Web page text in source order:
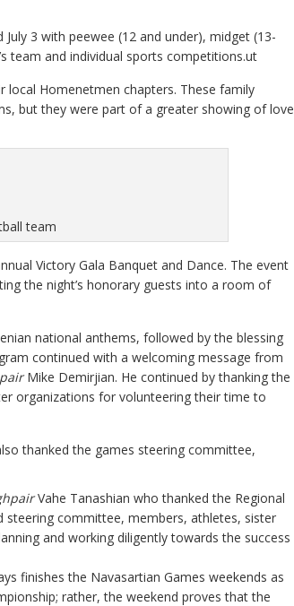
3 with peewee (12 and under), midget (13-
team and individual sports competitions.ut
local Homenetmen chapters. These family
but they were part of a greater showing of love
team
Victory Gala Banquet and Dance. The event
the night’s honorary guests into a room of
national anthems, followed by the blessing
continued with a welcoming message from
Mike Demirjian. He continued by thanking the
organizations for volunteering their time to
thanked the games steering committee,
Vahe Tanashian who thanked the Regional
steering committee, members, athletes, sister
and working diligently towards the success
finishes the Navasartian Games weekends as
rather, the weekend proves that the